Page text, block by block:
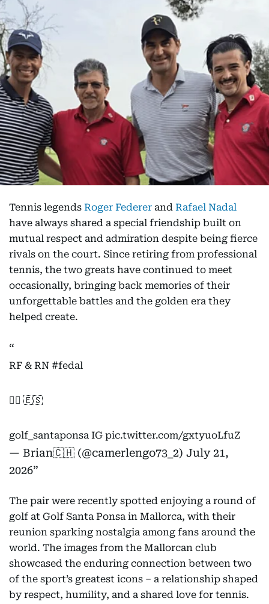
Tennis legends Roger Federer and Rafael Nadal
have always shared a special friendship built on
mutual respect and admiration despite being fierce
rivals on the court. Since retiring from professional
tennis, the two greats have continued to meet
occasionally, bringing back memories of their
unforgettable battles and the golden era they
helped create.
RF & RN #fedal
🏌️‍♂️ 🇪🇸
golf_santaponsa IG pic.twitter.com/gxtyuoLfuZ
— Brian🇨🇭 (@camerlengo73_2) July 21,
2026
The pair were recently spotted enjoying a round of
golf at Golf Santa Ponsa in Mallorca, with their
reunion sparking nostalgia among fans around the
world. The images from the Mallorcan club
showcased the enduring connection between two
of the sport’s greatest icons – a relationship shaped
by respect, humility, and a shared love for tennis.